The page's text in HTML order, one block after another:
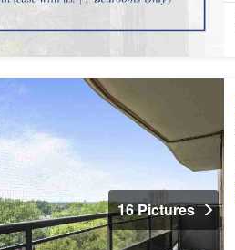
16 Pictures